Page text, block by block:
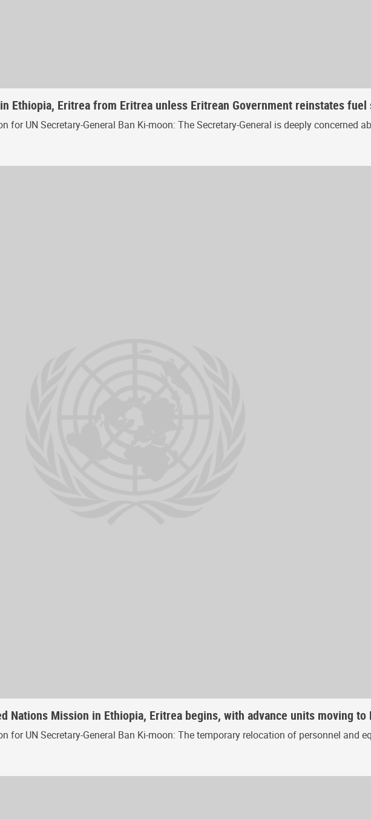
Ethiopia, Eritrea from Eritrea unless Eritrean Government reinstates
UN Secretary-General Ban Ki-moon: The Secretary-General is deeply concerned
Nations Mission in Ethiopia, Eritrea begins, with advance units moving
UN Secretary-General Ban Ki-moon: The temporary relocation of personnel and